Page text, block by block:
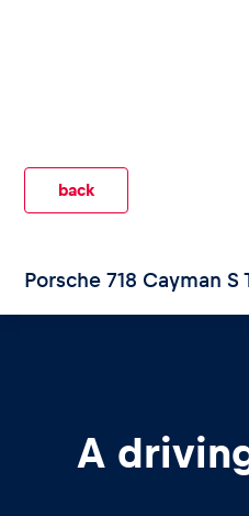
Pages
back
Porsche 718 Cayman S
A